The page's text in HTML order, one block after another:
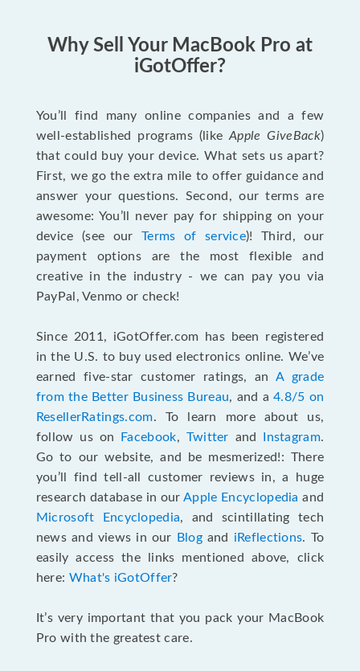
Why Sell Your MacBook Pro at
iGotOffer?
You’ll find many online companies and a few
well-established programs (likeApple GiveBack)
that could buy your device. What sets us apart?
First, we go the extra mile to offer guidance and
answer your questions. Second, our terms are
awesome: You’ll never pay for shipping on your
device (see our Terms of service)! Third, our
payment options are the most flexible and
creative in the industry - we can pay you via
PayPal, Venmo or check!
Since 2011, iGotOffer.com has been registered
in the U.S. to buy used electronics online. We’ve
earned five-star customer ratings, an A grade
from the Better Business Bureau, and a4.8/5 on
ResellerRatings.com. To learn more about us,
follow us on
Facebook, Twitter and Instagram.
Go to our website, and be mesmerized!: There
you’ll find tell-all customer reviews in, a huge
research database in ourApple Encyclopedia and
Microsoft Encyclopedia, and scintillating tech
news and views in our
Blogand iReflections. To
easily access the links mentioned above, click
here: What's iGotOffer?
It’s very important that you pack your MacBook
Pro with the greatest care.